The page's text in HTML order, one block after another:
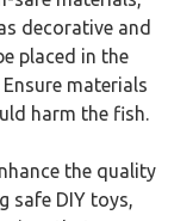
decorative and
placed in the
materials
harm the fish.
the quality
safe DIY toys,